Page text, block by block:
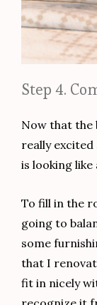
Step 4.
Now that the
really
is looking like
To fill in the
going to
some
that I
fit in nicely